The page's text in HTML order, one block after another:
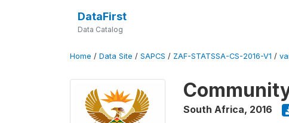
DataFirst
Data Catalog
Home / Data Site / SAPCS / ZAF-STATSSA-CS-2016-V1 /
South Africa, 2016